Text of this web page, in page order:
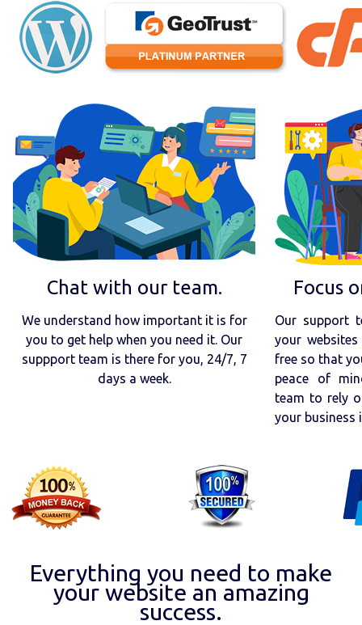
Chat with our team.
We understand how important it is for
you to get help when you need it. Our
suppport team is there for you, 24/7, 7
days a week.
Focus
Our support
your
free so that
peace of
team to rely
your business
Everything you need to make
your website an amazing
success.